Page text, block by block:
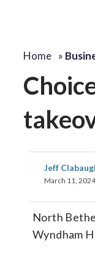
Home »
Jeff
March 11,
North
Wyndham